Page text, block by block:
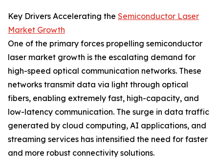
Key Drivers Accelerating the Semiconductor Laser
Market Growth
One of the primary forces propelling semiconductor
laser market growth is the escalating demand for
high-speed optical communication networks. These
networks transmit data via light through optical
fibers, enabling extremely fast, high-capacity, and
low-latency communication. The surge in data traffic
generated by cloud computing, AI applications, and
streaming services has intensified the need for faster
and more robust connectivity solutions.